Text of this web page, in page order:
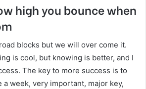
high you bounce when
blocks but we will over come it.
is cool, but knowing is better, and I
The key to more success is to
a week, very important, major key,